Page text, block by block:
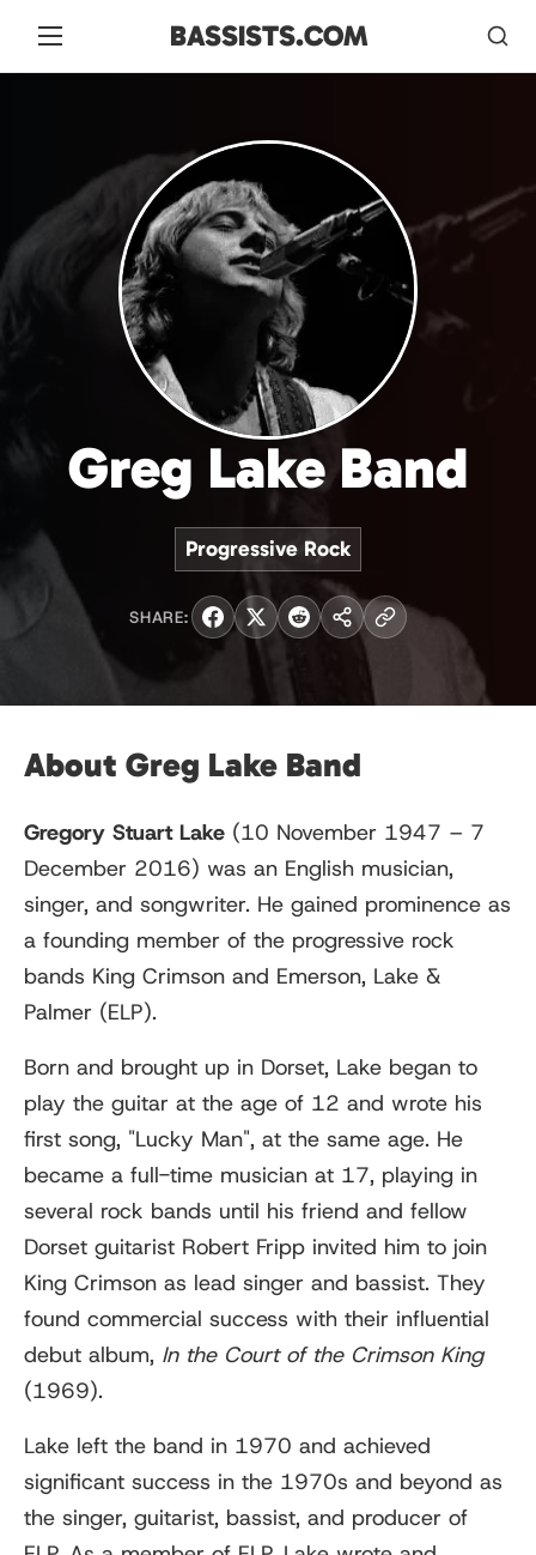
BASSISTS.COM
Greg Lake Band
Progressive Rock
SHARE:
About Greg Lake Band
Gregory Stuart Lake (10 November 1947 – 7
December 2016) was an English musician,
singer, and songwriter. He gained prominence as
a founding member of the progressive rock
bands King Crimson and Emerson, Lake &
Palmer (ELP).
Born and brought up in Dorset, Lake began to
play the guitar at the age of 12 and wrote his
first song, "Lucky Man", at the same age. He
became a full-time musician at 17, playing in
several rock bands until his friend and fellow
Dorset guitarist Robert Fripp invited him to join
King Crimson as lead singer and bassist. They
found commercial success with their influential
debut album, In the Court of the Crimson King
(1969).
Lake left the band in 1970 and achieved
significant success in the 1970s and beyond as
the singer, guitarist, bassist, and producer of